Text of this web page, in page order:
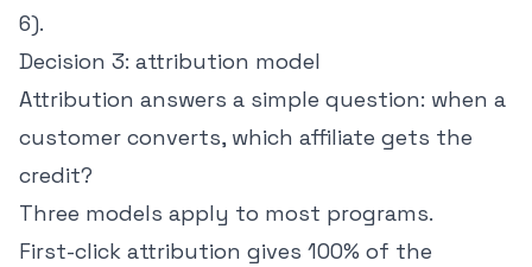
6).
Decision 3: attribution model
Attribution answers a simple question: when a
customer converts, which affiliate gets the
credit?
Three models apply to most programs.
First-click attribution gives 100% of the